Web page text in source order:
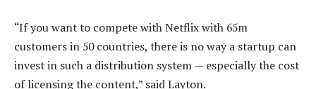
“If you want to compete with Netflix with 65m
customers in 50 countries, there is no way a startup can
invest in such a distribution system — especially the cost
of licensing the content,” said Layton.